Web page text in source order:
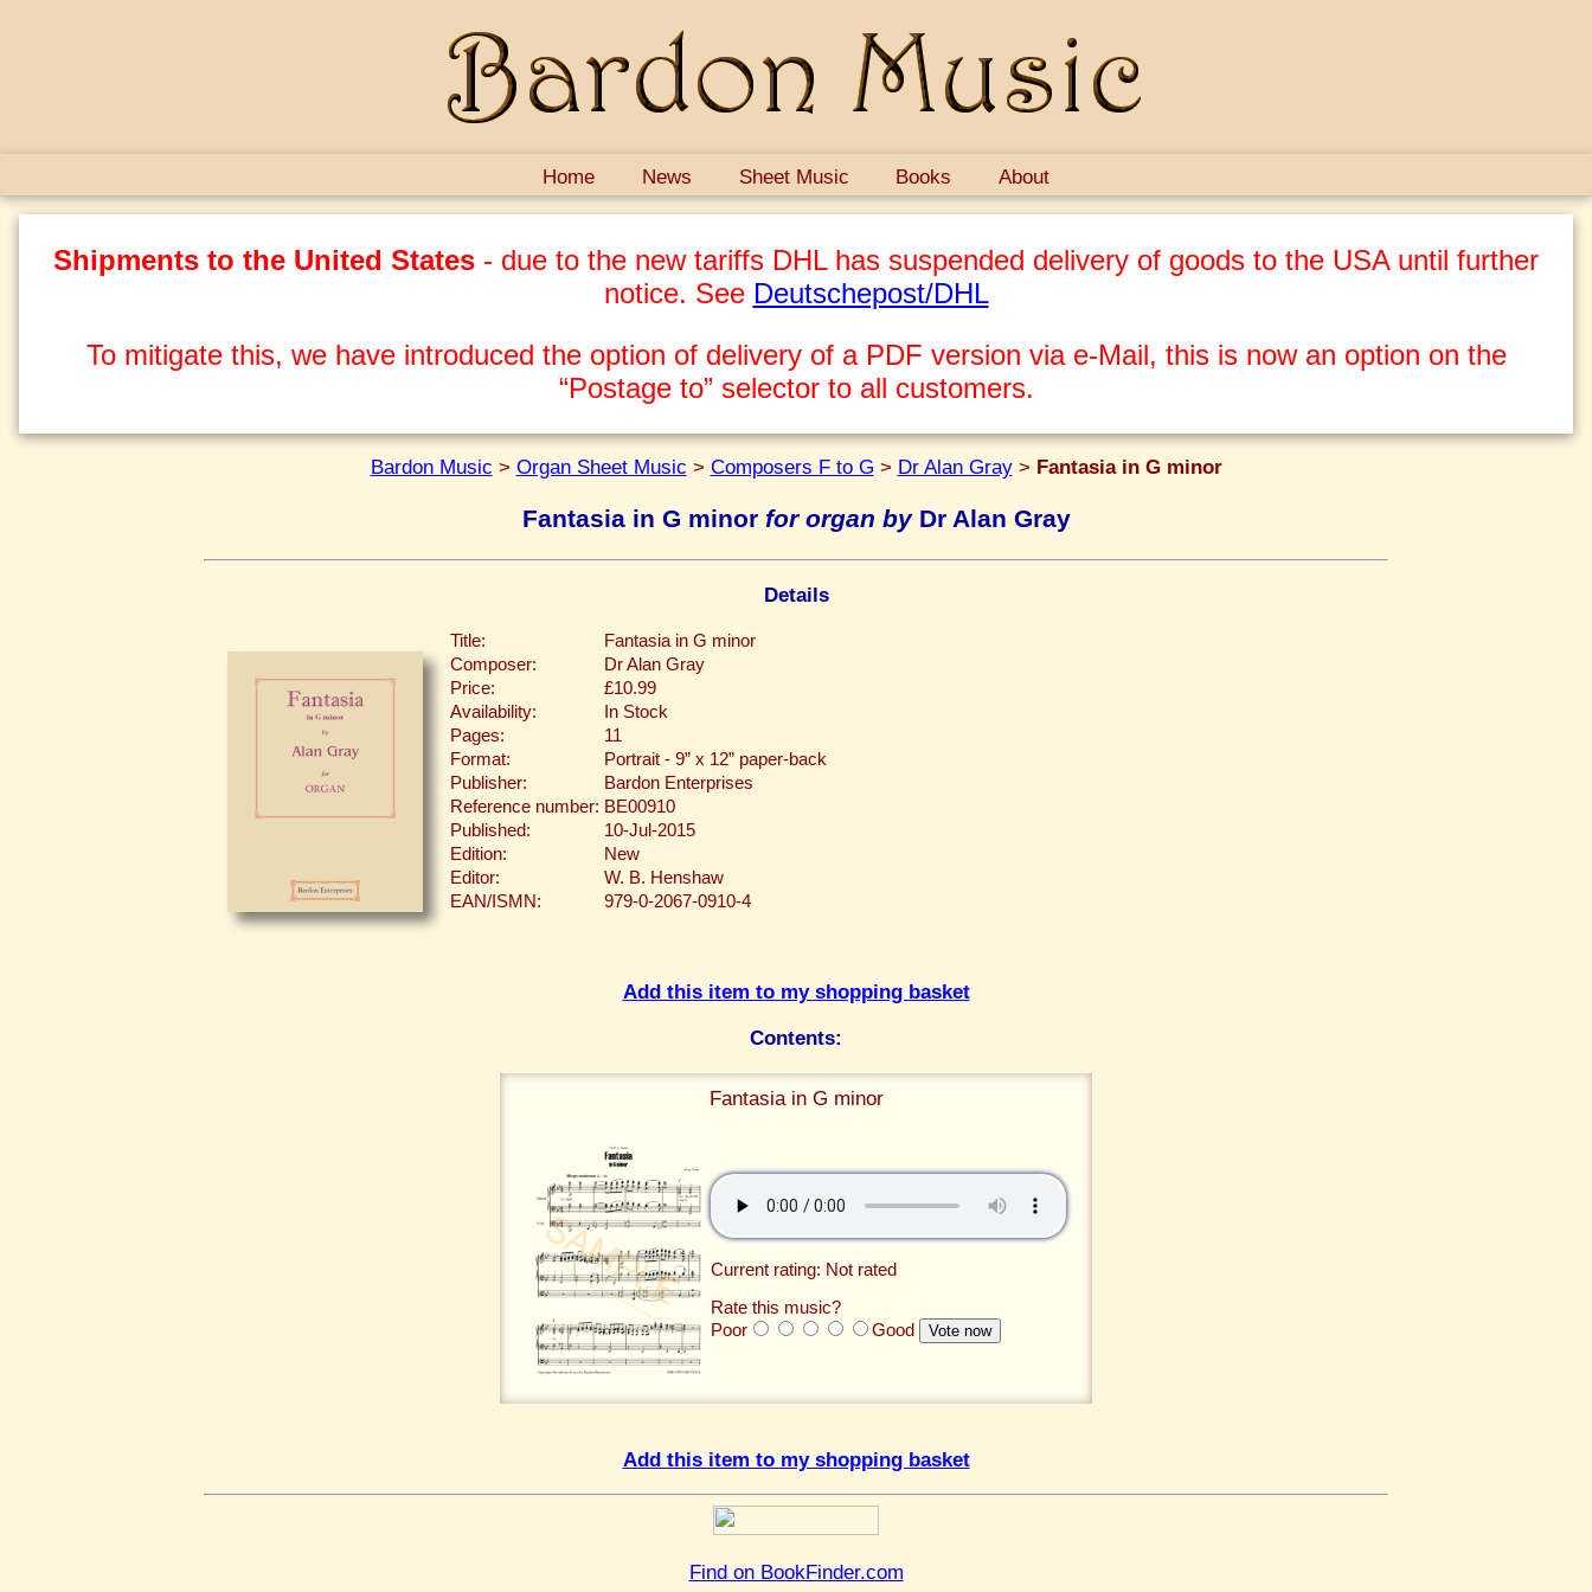
Home News Sheet Music Books About
Shipments to the United States - due to the new tariffs DHL has suspended delivery of goods to the USA until further
notice. See Deutschepost/DHL
To mitigate this, we have introduced the option of delivery of a PDF version via e-Mail, this is now an option on the
“Postage to” selector to all customers.
Bardon Music > Organ Sheet Music > Composers F to G > Dr Alan Gray> Fantasia in G minor
Fantasia in G minor for organ byDr Alan Gray
Details
Title:
Fantasia in G minor
Composer:
Dr Alan Gray
Price:
£10.99
Availability:
In Stock
Pages:
11
Format:
Portrait - 9” x 12” paper-back
Publisher:
Bardon Enterprises
Reference number: BE00910
Published:
10-Jul-2015
Edition:
New
Editor:
W. B. Henshaw
EAN/ISMN:
979-0-2067-0910-4
Add this item to my shopping basket
Contents:
Fantasia in G minor
Current rating: Not rated
Rate this music?
Poor
Good
Add this item to my shopping basket
Find on BookFinder.com